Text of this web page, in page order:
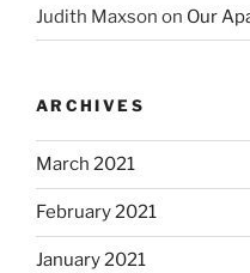
Judith Maxson on Our
ARCHIVES
March 2021
February 2021
January 2021